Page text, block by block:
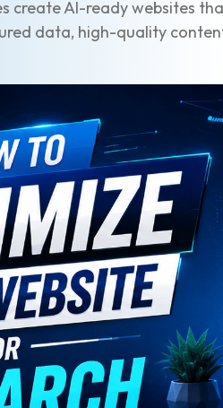
create AI-ready websites
data, high-quality